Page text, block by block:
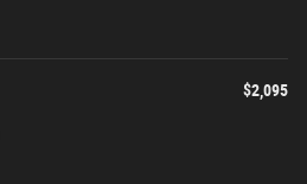
$2,095